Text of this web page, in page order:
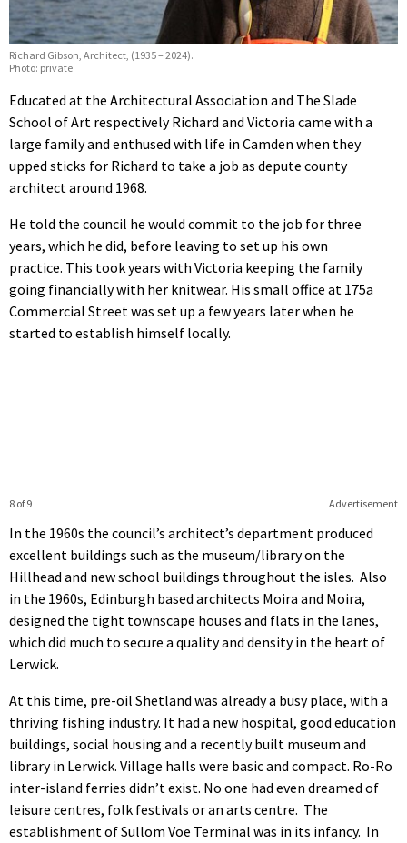
Richard Gibson, Architect, (1935 – 2024).
Photo: private
Educated at the Architectural Association and The Slade
School of Art respectively Richard and Victoria came with a
large family and enthused with life in Camden when they
upped sticks for Richard to take a job as depute county
architect around 1968.
He told the council he would commit to the job for three
years, which he did, before leaving to set up his own
practice. This took years with Victoria keeping the family
going financially with her knitwear. His small office at 175a
Commercial Street was set up a few years later when he
started to establish himself locally.
Advertisement
8 of 9
In the 1960s the council’s architect’s department produced
excellent buildings such as the museum/library on the
Hillhead and new school buildings throughout the isles. Also
in the 1960s, Edinburgh based architects Moira and Moira,
designed the tight townscape houses and flats in the lanes,
which did much to secure a quality and density in the heart of
Lerwick.
At this time, pre-oil Shetland was already a busy place, with a
thriving fishing industry. It had a new hospital, good education
buildings, social housing and a recently built museum and
library in Lerwick. Village halls were basic and compact. Ro-Ro
inter-island ferries didn’t exist. No one had even dreamed of
leisure centres, folk festivals or an arts centre. The
establishment of Sullom Voe Terminal was in its infancy. In